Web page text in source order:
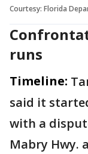
Courtesy: Florida
runs
Timeline:
said it
with a
Mabry Hwy.